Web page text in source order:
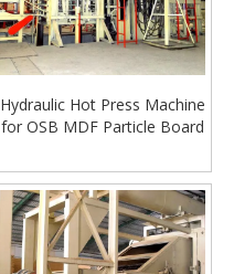
Hydraulic Hot Press Machine
for OSB MDF Particle Board